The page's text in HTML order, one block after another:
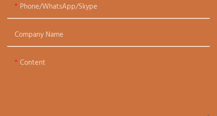
Phone/WhatsApp/Skype
Company Name
Content